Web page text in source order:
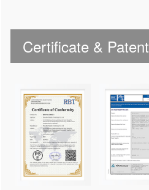
Certificate & Patent